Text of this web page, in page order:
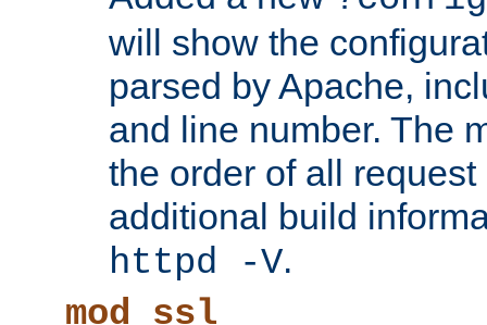
will show the
parsed by Apache,
and line number. The
the order of all
additional build
httpd -V.
mod_ssl